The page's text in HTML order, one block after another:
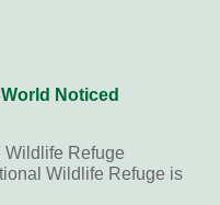
Noticed
Wildlife Refuge
Wildlife Refuge is